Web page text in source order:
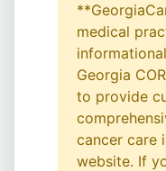
medical
Georgia
to provide
cancer care
website. If